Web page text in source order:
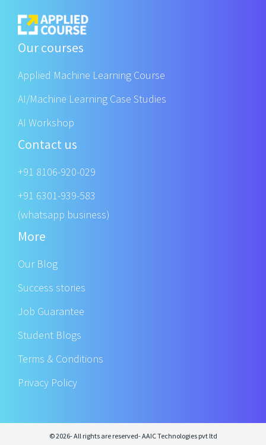
Our courses
Applied Machine Learning Course
AI/Machine Learning Case Studies
AI Workshop
Contact us
+91 8106-920-029
+91 6301-939-583
(whatsapp business)
More
Our Blog
Success stories
Job Guarantee
Student Blogs
Terms & Conditions
Privacy Policy
© 2026- All rights are reserved- AAIC Technologies pvt ltd